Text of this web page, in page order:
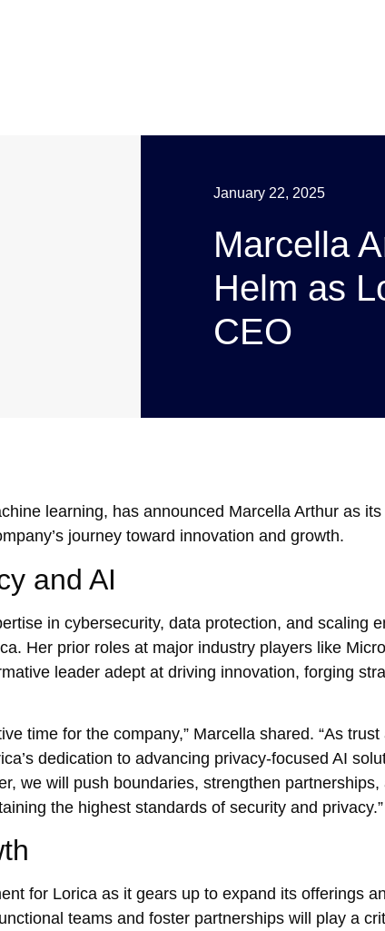
January 22, 2025
Marcella
Helm as
CEO
learning, has announced Marcella Arthur as
journey toward innovation and growth.
and AI
in cybersecurity, data protection, and scaling
Her prior roles at major industry players like
leader adept at driving innovation, forging
time for the company,” Marcella shared. “As
dedication to advancing privacy-focused AI
we will push boundaries, strengthen
the highest standards of security and privacy.”
for Lorica as it gears up to expand its offerings
teams and foster partnerships will play a